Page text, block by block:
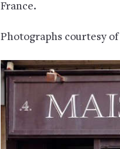
France.
Photographs courtesy of